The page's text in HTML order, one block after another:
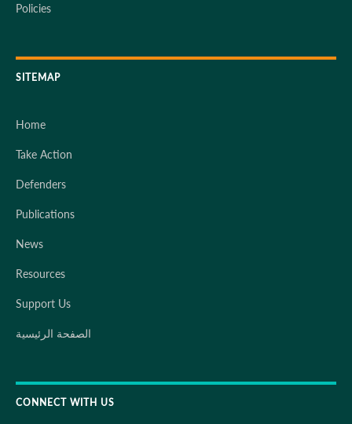
Policies
SITEMAP
Home
Take Action
Defenders
Publications
News
Resources
Support Us
الصفحة الرئيسية
CONNECT WITH US